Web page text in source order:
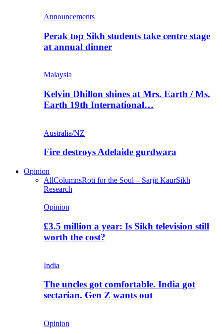
Announcements
Perak top Sikh students take centre stage
at annual dinner
Malaysia
Kelvin Dhillon shines at Mrs. Earth / Ms.
Earth 19th International…
Australia/NZ
Fire destroys Adelaide gurdwara
Opinion
AllColumnsRoti for the Soul – Sarjit KaurSikh
Research
Opinion
£3.5 million a year: Is Sikh television still
worth the cost?
India
The uncles got comfortable. India got
sectarian. Gen Z wants out
Opinion